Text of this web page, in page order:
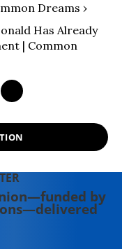
Dreams ›
Has Already
| Common
by